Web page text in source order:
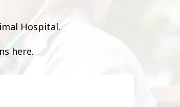
Hospital.
here.